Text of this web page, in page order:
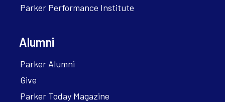
Parker Performance Institute
Alumni
Parker Alumni
Give
Parker Today Magazine